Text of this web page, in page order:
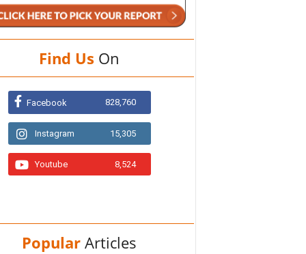
Find Us On
Facebook 828,760
Instagram 15,305
Youtube 8,524
Popular Articles